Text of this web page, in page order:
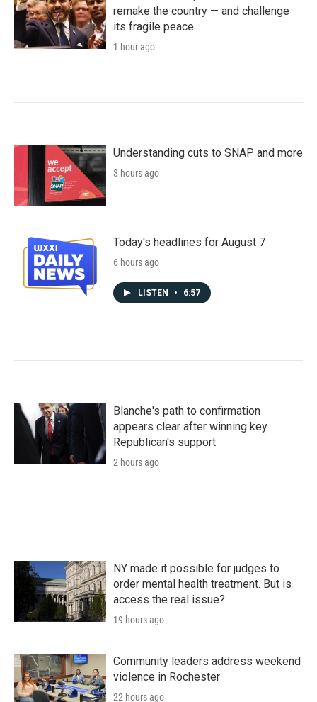
remake the country — and challenge
its fragile peace
1 hour ago
Understanding cuts to SNAP and more
3 hours ago
Today's headlines for August 7
6 hours ago
LISTEN • 6:57
Blanche's path to confirmation
appears clear after winning key
Republican's support
2 hours ago
NY made it possible for judges to
order mental health treatment. But is
access the real issue?
19 hours ago
Community leaders address weekend
violence in Rochester
22 hours ago